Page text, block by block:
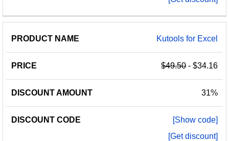
Kutools for Excel
$49.50- $34.16
31%
[Show code]
[Get discount]